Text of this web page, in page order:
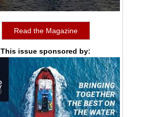
Read the Magazine
This issue sponsored by: